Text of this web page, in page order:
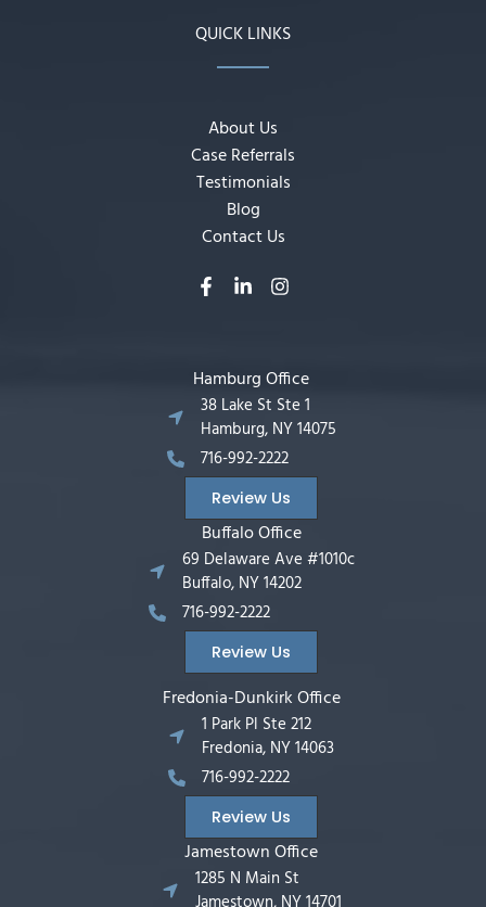
QUICK LINKS
About Us
Case Referrals
Testimonials
Blog
Contact Us
Hamburg Office
38 Lake St Ste 1
Hamburg, NY 14075
716-992-2222
Review Us
Buffalo Office
69 Delaware Ave #1010c
Buffalo, NY 14202
716-992-2222
Review Us
Fredonia-Dunkirk Office
1 Park Pl Ste 212
Fredonia, NY 14063
716-992-2222
Review Us
Jamestown Office
1285 N Main St